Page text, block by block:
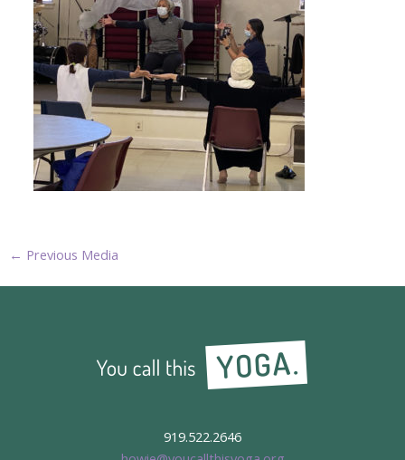
← Previous Media
919.522.2646